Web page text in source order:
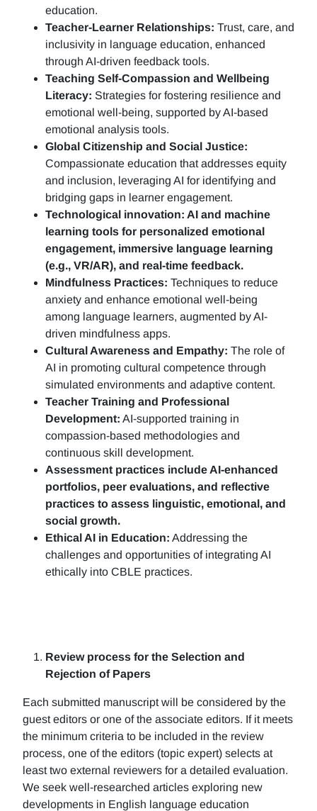
education.
Teacher-Learner Relationships: Trust, care, and
inclusivity in language education, enhanced
through AI-driven feedback tools.
Teaching Self-Compassion and Wellbeing
Literacy: Strategies for fostering resilience and
emotional well-being, supported by AI-based
emotional analysis tools.
Global Citizenship and Social Justice:
Compassionate education that addresses equity
and inclusion, leveraging AI for identifying and
bridging gaps in learner engagement.
Technological innovation: AI and machine
learning tools for personalized emotional
engagement, immersive language learning
(e.g., VR/AR), and real-time feedback.
Mindfulness Practices: Techniques to reduce
anxiety and enhance emotional well-being
among language learners, augmented by AI-
driven mindfulness apps.
Cultural Awareness and Empathy: The role of
AI in promoting cultural competence through
simulated environments and adaptive content.
Teacher Training and Professional
Development: AI-supported training in
compassion-based methodologies and
continuous skill development.
Assessment practices include AI-enhanced
portfolios, peer evaluations, and reflective
practices to assess linguistic, emotional, and
social growth.
Ethical AI in Education: Addressing the
challenges and opportunities of integrating AI
ethically into CBLE practices.
Review process for the Selection and
Rejection of Papers
Each submitted manuscript will be considered by the
guest editors or one of the associate editors. If it meets
the minimum criteria to be included in the review
process, one of the editors (topic expert) selects at
least two external reviewers for a detailed evaluation.
We seek well-researched articles exploring new
developments in English language education